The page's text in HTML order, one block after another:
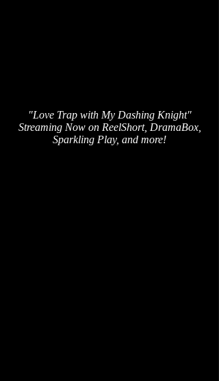
"Love Trap with My Dashing Knight"
Streaming Now on ReelShort, DramaBox,
Sparkling Play, and more!